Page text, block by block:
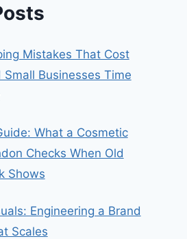
Mistakes That Cost
Businesses Time
What a Cosmetic
Checks When Old
Shows
Engineering a Brand
Scales